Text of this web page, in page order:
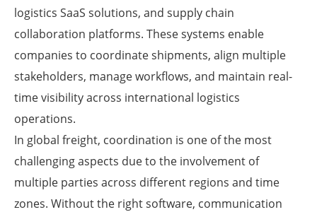
logistics SaaS solutions, and supply chain
collaboration platforms. These systems enable
companies to coordinate shipments, align multiple
stakeholders, manage workflows, and maintain real-
time visibility across international logistics
operations.
In global freight, coordination is one of the most
challenging aspects due to the involvement of
multiple parties across different regions and time
zones. Without the right software, communication